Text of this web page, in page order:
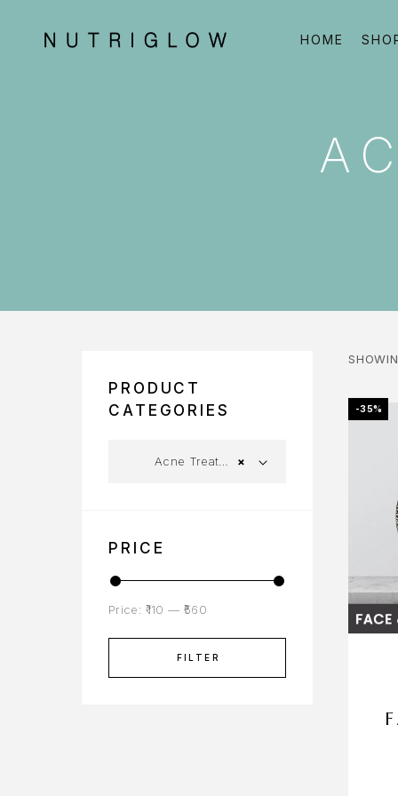
HOME
PRODUCT
CATEGORIES
×
Acne Treatment
PRICE
FILTER
Price:₹110 — ₹560
-35%